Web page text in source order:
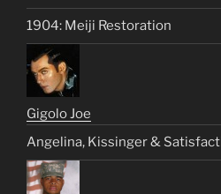
1904: Meiji Restoration
Gigolo Joe
Angelina, Kissinger &